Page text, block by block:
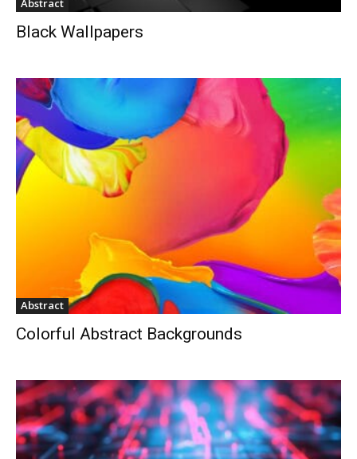
Abstract
Black Wallpapers
Abstract
Colorful Abstract Backgrounds